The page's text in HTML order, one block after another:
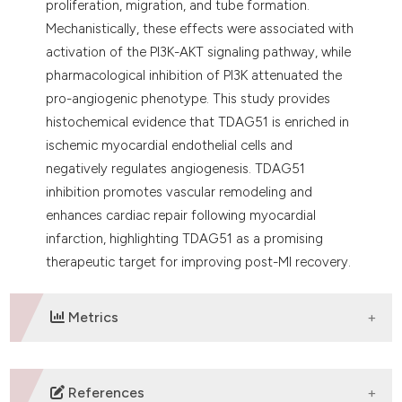
proliferation, migration, and tube formation.
Mechanistically, these effects were associated with
activation of the PI3K-AKT signaling pathway, while
pharmacological inhibition of PI3K attenuated the
pro-angiogenic phenotype. This study provides
histochemical evidence that TDAG51 is enriched in
ischemic myocardial endothelial cells and
negatively regulates angiogenesis. TDAG51
inhibition promotes vascular remodeling and
enhances cardiac repair following myocardial
infarction, highlighting TDAG51 as a promising
therapeutic target for improving post-MI recovery.
Metrics
DOWNLOADS
References